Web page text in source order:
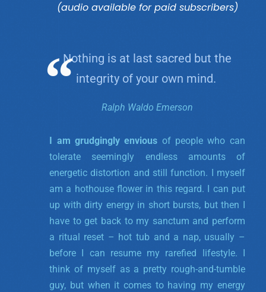
(audio available for paid subscribers)
Nothing is at last sacred but the
integrity of your own mind.
Ralph Waldo Emerson
I am grudgingly envious of people who can
tolerate seemingly endless amounts of
energetic distortion and still function. I myself
am a hothouse flower in this regard. I can put
up with dirty energy in short bursts, but then I
have to get back to my sanctum and perform
a ritual reset – hot tub and a nap, usually –
before I can resume my rarefied lifestyle. I
think of myself as a pretty rough-and-tumble
guy, but when it comes to having my energy